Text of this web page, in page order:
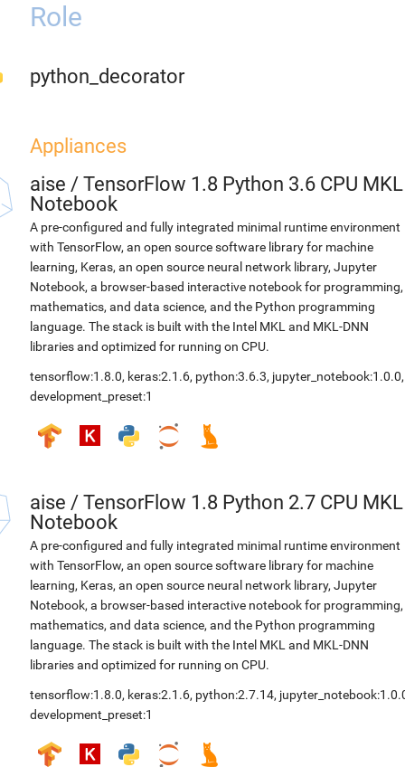
Role
python_decorator
Appliances
aise / TensorFlow 1.8 Python 3.6 CPU MKL
Notebook
A pre-configured and fully integrated minimal runtime environment
with TensorFlow, an open source software library for machine
learning, Keras, an open source neural network library, Jupyter
Notebook, a browser-based interactive notebook for programming,
mathematics, and data science, and the Python programming
language. The stack is built with the Intel MKL and MKL-DNN
libraries and optimized for running on CPU.
tensorflow:1.8.0, keras:2.1.6, python:3.6.3, jupyter_notebook:1.0.0,
development_preset:1
aise / TensorFlow 1.8 Python 2.7 CPU MKL
Notebook
A pre-configured and fully integrated minimal runtime environment
with TensorFlow, an open source software library for machine
learning, Keras, an open source neural network library, Jupyter
Notebook, a browser-based interactive notebook for programming,
mathematics, and data science, and the Python programming
language. The stack is built with the Intel MKL and MKL-DNN
libraries and optimized for running on CPU.
tensorflow:1.8.0, keras:2.1.6, python:2.7.14,
development_preset:1